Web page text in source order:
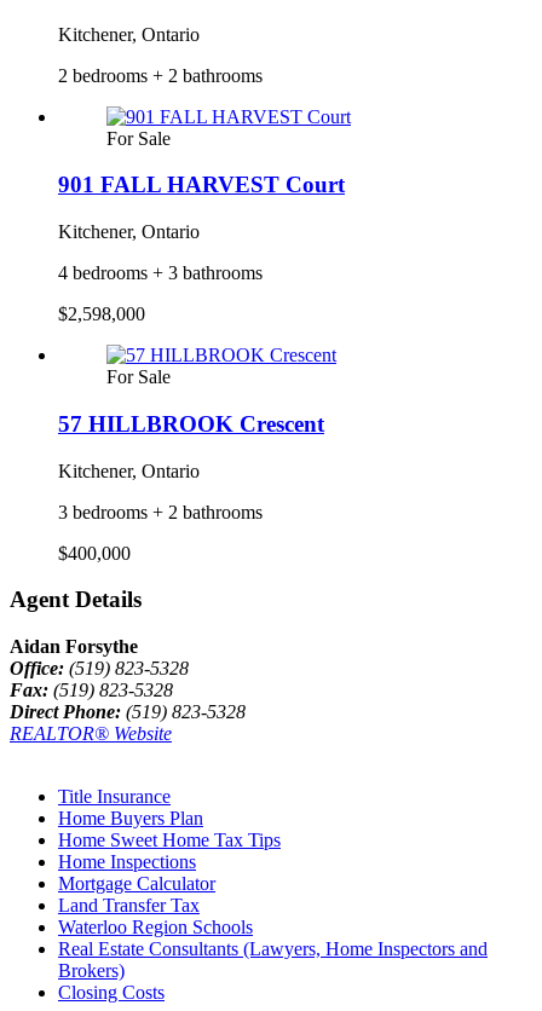
Kitchener, Ontario
2 bedrooms + 2 bathrooms
For Sale
901 FALL HARVEST Court
Kitchener, Ontario
4 bedrooms + 3 bathrooms
$2,598,000
For Sale
57 HILLBROOK Crescent
Kitchener, Ontario
3 bedrooms + 2 bathrooms
$400,000
Agent Details
Aidan Forsythe
Office: (519) 823-5328
Fax: (519) 823-5328
Direct Phone: (519) 823-5328
REALTOR® Website
Title Insurance
Home Buyers Plan
Home Sweet Home Tax Tips
Home Inspections
Mortgage Calculator
Land Transfer Tax
Waterloo Region Schools
Real Estate Consultants (Lawyers, Home Inspectors and
Brokers)
Closing Costs